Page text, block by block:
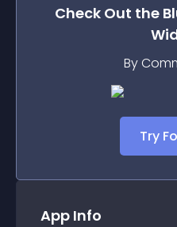
Check Out the
By
Try
App Info